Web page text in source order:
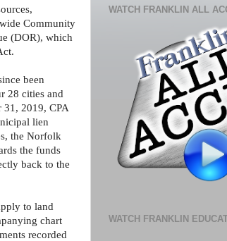
Community
(DOR), which
been
28 cities and
31, 2019, CPA
lien
the Norfolk
the funds
back to the
to land
chart
recorded
WATCH FRANKLIN ALL
WATCH FRANKLIN